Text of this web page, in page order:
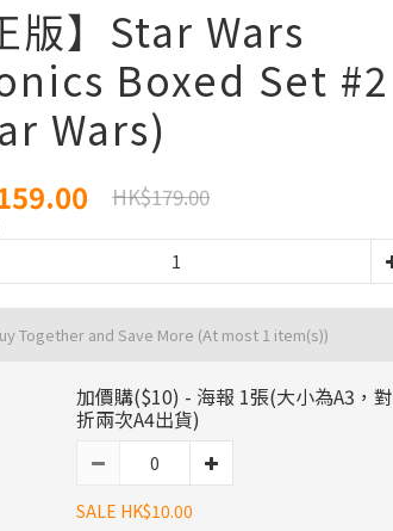
版】Star Wars
Boxed Set #2
Wars)
HK$179.00
Together and Save More (At most 1 item(s))
加價購($10) - 海報 1張(大小為A3，對
折兩次A4出貨)
SALE HK$10.00